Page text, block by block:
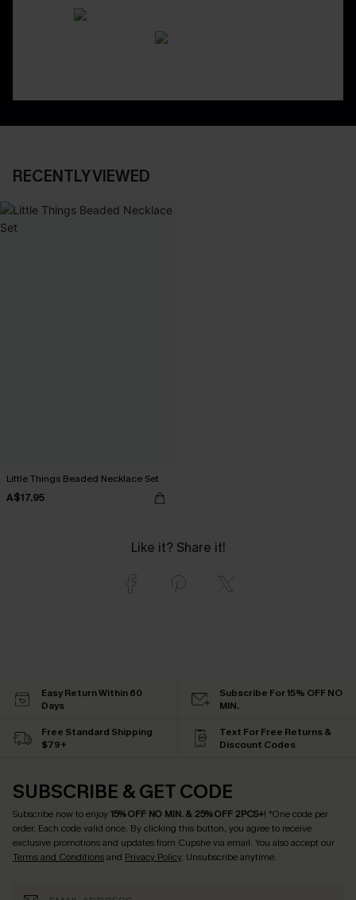
RECENTLY VIEWED
Little Things Beaded Necklace Set
A$17.95
Like it? Share it!
Easy Return Within 60
Days
Subscribe For 15% OFF NO
MIN.
Free Standard Shipping
$79+
Text For Free Returns &
Discount Codes
SUBSCRIBE & GET CODE
Subscribe now to enjoy15% OFF NO MIN. & 25% OFF 2PCS+! *One code per
order. Each code valid once. By clicking this button, you agree to receive
exclusive promotions and updates from Cupshe via email. You also accept our
Terms and Conditionsand Privacy Policy. Unsubscribe anytime.